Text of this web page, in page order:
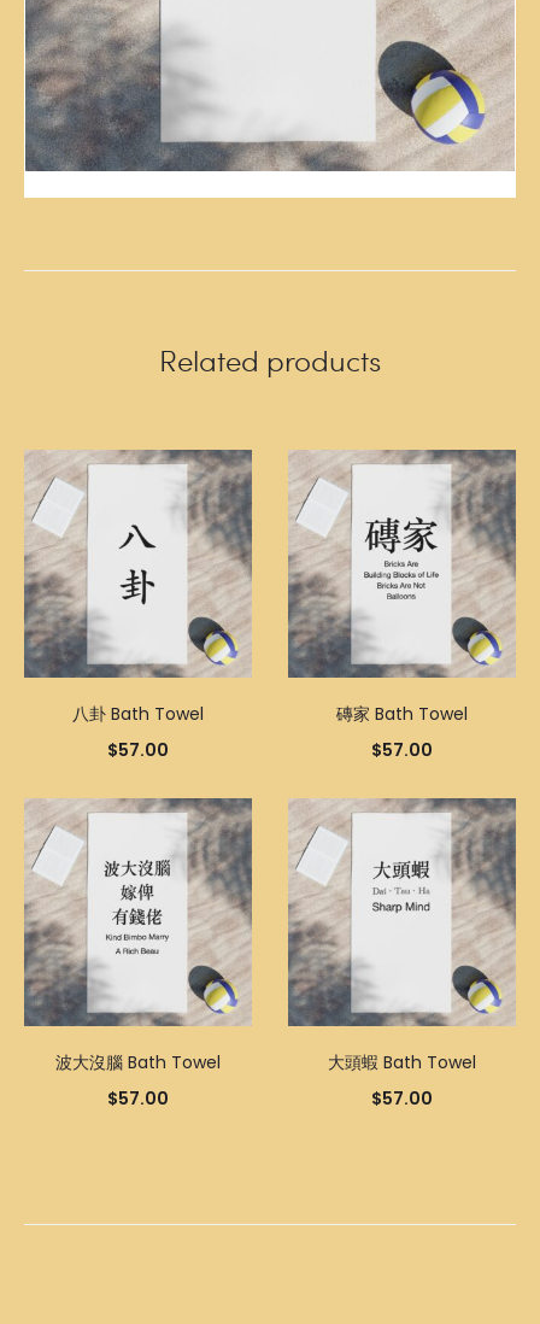
Related products
八卦 Bath Towel
$57.00
磚家 Bath Towel
$57.00
波大沒腦 Bath Towel
$57.00
大頭蝦 Bath Towel
$57.00